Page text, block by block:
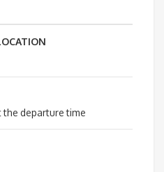
departure time